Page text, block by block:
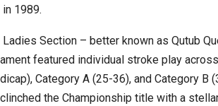
1989.
Section – better known as Qutub
featured individual stroke play
Category A (25-36), and Category B
clinched the Championship title with a